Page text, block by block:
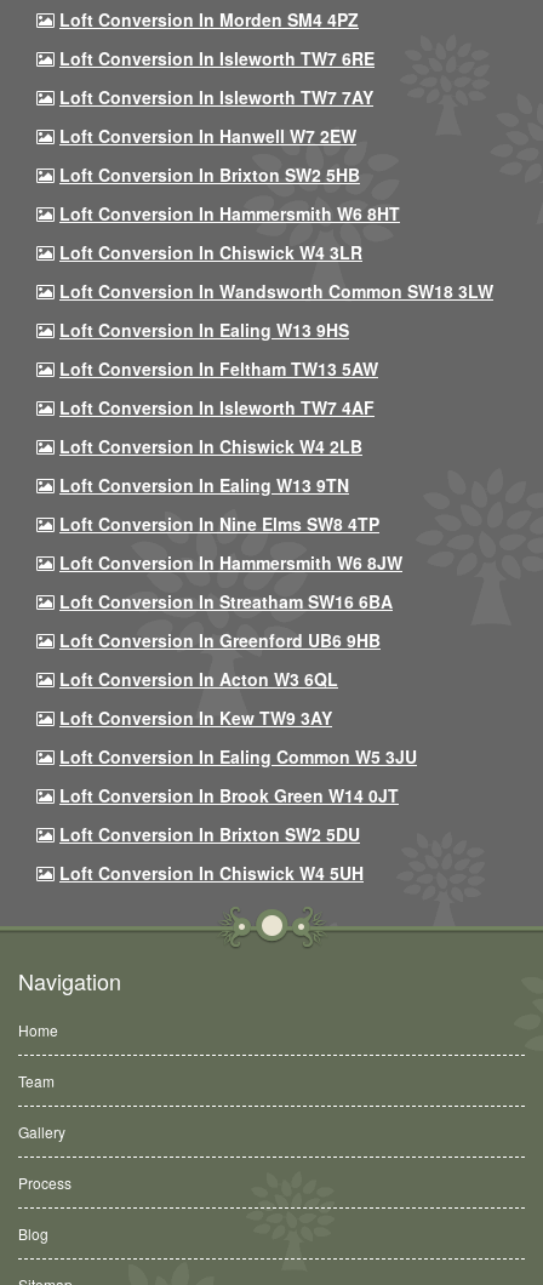
Loft Conversion In Morden SM4 4PZ
Loft Conversion In Isleworth TW7 6RE
Loft Conversion In Isleworth TW7 7AY
Loft Conversion In Hanwell W7 2EW
Loft Conversion In Brixton SW2 5HB
Loft Conversion In Hammersmith W6 8HT
Loft Conversion In Chiswick W4 3LR
Loft Conversion In Wandsworth Common SW18 3LW
Loft Conversion In Ealing W13 9HS
Loft Conversion In Feltham TW13 5AW
Loft Conversion In Isleworth TW7 4AF
Loft Conversion In Chiswick W4 2LB
Loft Conversion In Ealing W13 9TN
Loft Conversion In Nine Elms SW8 4TP
Loft Conversion In Hammersmith W6 8JW
Loft Conversion In Streatham SW16 6BA
Loft Conversion In Greenford UB6 9HB
Loft Conversion In Acton W3 6QL
Loft Conversion In Kew TW9 3AY
Loft Conversion In Ealing Common W5 3JU
Loft Conversion In Brook Green W14 0JT
Loft Conversion In Brixton SW2 5DU
Loft Conversion In Chiswick W4 5UH
Navigation
Home
Team
Gallery
Process
Blog